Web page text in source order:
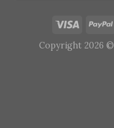
Copyright 2026 ©